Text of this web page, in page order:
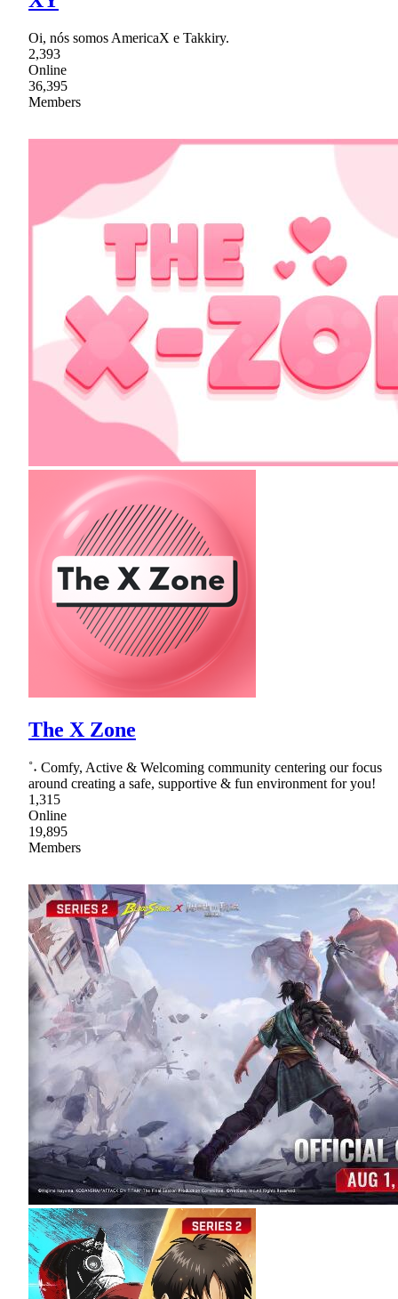
Oi, nós somos AmericaX e Takkiry.
2,393
Online
36,395
Members
The X Zone
˚˖ Comfy, Active & Welcoming community centering our focus
around creating a safe, supportive & fun environment for you!
1,315
Online
19,895
Members